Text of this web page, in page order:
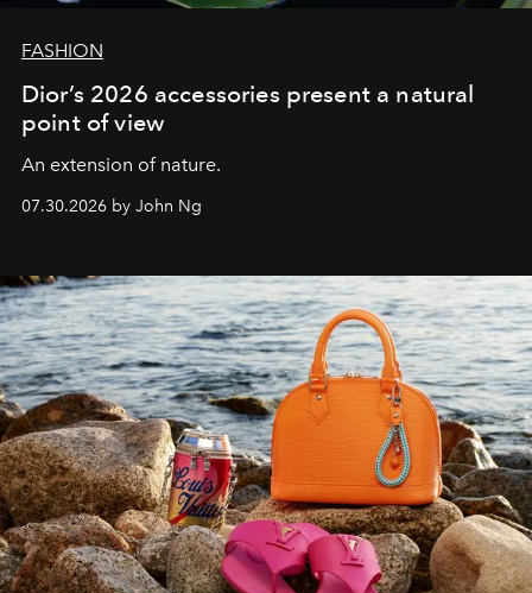
FASHION
Dior’s 2026 accessories present a natural
point of view
An extension of nature.
07.30.2026 by John Ng